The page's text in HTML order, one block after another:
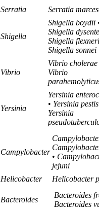
Serratia
Serratia
Shigella
Shigella boydii
Shigella
Shigella flexneri
Shigella sonnei
Vibrio
Vibrio cholerae
Vibrio
Yersinia
Yersinia
• Yersinia pestis
Yersinia
Campylobacter
•
jejuni
Helicobacter
Helicobacter
Bacteroides
Bacteroides
Bacteroides